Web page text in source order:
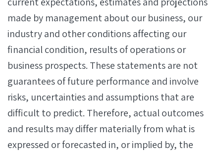
made by management about our business, our
industry and other conditions affecting our
financial condition, results of operations or
business prospects. These statements are not
guarantees of future performance and involve
risks, uncertainties and assumptions that are
difficult to predict. Therefore, actual outcomes
and results may differ materially from what is
expressed or forecasted in, or implied by, the